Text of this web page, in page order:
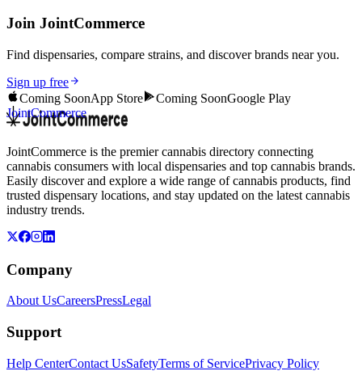
Join JointCommerce
Find dispensaries, compare strains, and discover brands near you.
Sign up free
Coming SoonApp Store Coming SoonGoogle Play
JointCommerce
JointCommerce is the premier cannabis directory connecting
cannabis consumers with local dispensaries and top cannabis brands.
Easily discover and explore a wide range of cannabis products, find
trusted dispensary locations, and stay updated on the latest cannabis
industry trends.
Company
About UsCareersPressLegal
Support
Help CenterContact UsSafetyTerms of ServicePrivacy Policy